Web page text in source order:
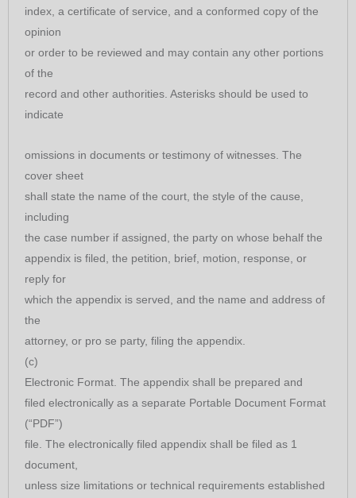
index, a certificate of service, and a conformed copy of the
opinion
or order to be reviewed and may contain any other portions
of the
record and other authorities. Asterisks should be used to
indicate
omissions in documents or testimony of witnesses. The
cover sheet
shall state the name of the court, the style of the cause,
including
the case number if assigned, the party on whose behalf the
appendix is filed, the petition, brief, motion, response, or
reply for
which the appendix is served, and the name and address of
the
attorney, or pro se party, filing the appendix.
(c)
Electronic Format. The appendix shall be prepared and
filed electronically as a separate Portable Document Format
(“PDF”)
file. The electronically filed appendix shall be filed as 1
document,
unless size limitations or technical requirements established